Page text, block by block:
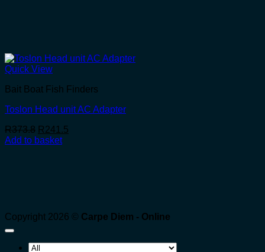
Quick View
Bait Boat Fish Finders
Toslon Head unit AC Adapter
R373.8 Original
price
R241.5
Add to basket
Copyright 2026 © Carpe Diem - Online